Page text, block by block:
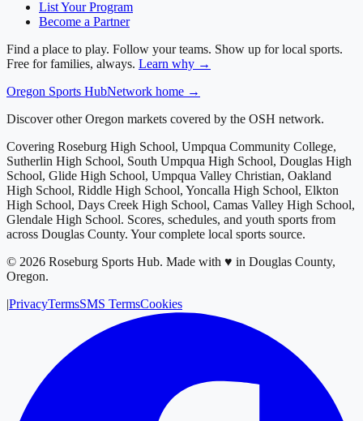
List Your Program
Become a Partner
Find a place to play. Follow your teams. Show up for local sports.
Free for families, always. Learn why →
Oregon Sports HubNetwork home →
Discover other Oregon markets covered by the OSH network.
Covering Roseburg High School, Umpqua Community College,
Sutherlin High School, South Umpqua High School, Douglas High
School, Glide High School, Umpqua Valley Christian, Oakland
High School, Riddle High School, Yoncalla High School, Elkton
High School, Days Creek High School, Camas Valley High School,
Glendale High School. Scores, schedules, and youth sports from
across Douglas County. Your complete local sports source.
© 2026 Roseburg Sports Hub. Made with ♥ in Douglas County,
Oregon.
|PrivacyTermsSMS TermsCookies